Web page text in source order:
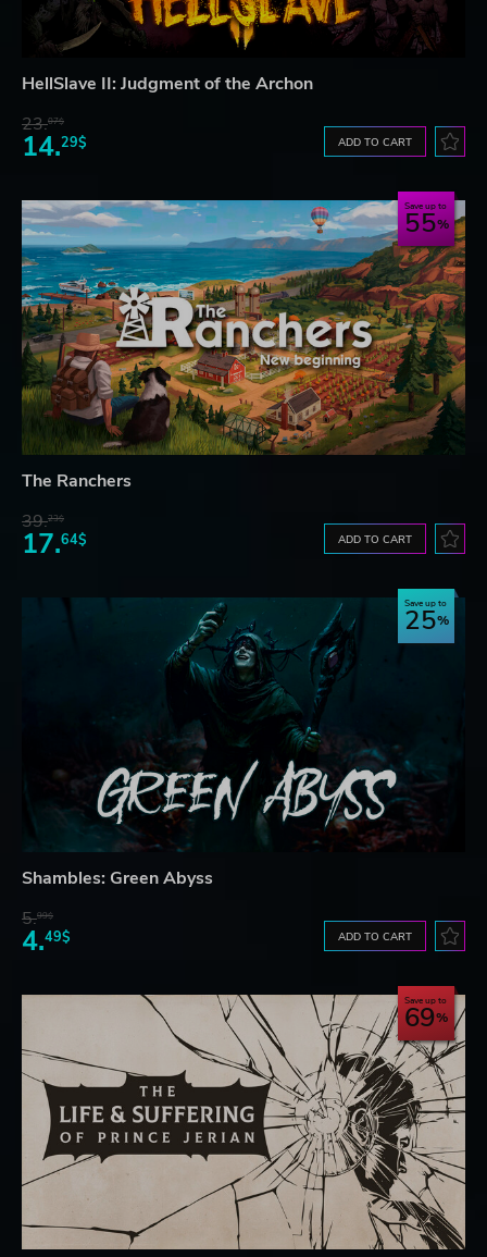
HellSlave II: Judgment of the Archon
23.07$
14.29$ ADD TO CART
Save up to
55
The Ranchers
39.23$
17.64$ ADD TO CART
Save up to
25
Shambles: Green Abyss
5.99$
4.49$ ADD TO CART
Save up to
69